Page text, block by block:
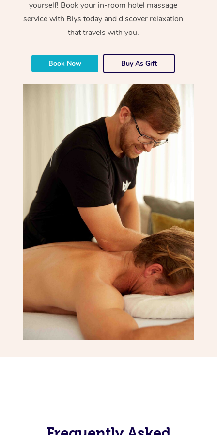
yourself! Book your in-room hotel massage
service with Blys today and discover relaxation
that travels with you.
Book Now Buy As Gift